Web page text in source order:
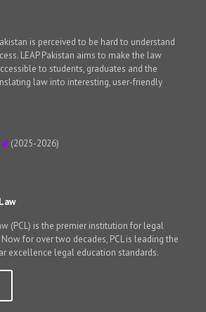
is perceived to be hard to understand
LEAP Pakistan aims to make the law
to students, graduates and the
law into interesting, user-friendly
(2025-2026)
(PCL) is the premier institution for legal
for over two decades, PCL is leading the
excellence legal education standards.